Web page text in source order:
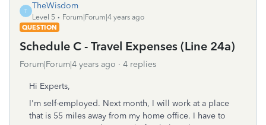
T
TheWisdom
Level 5
Forum|Forum|4 years ago
QUESTION
Schedule C - Travel Expenses (Line 24a)
Forum|Forum|4 years ago 4 replies
Hi Experts,
I'm self-employed. Next month, I will work at a place
that is 55 miles away from my home office. I have to